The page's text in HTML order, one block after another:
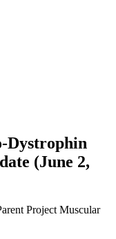
Dystrophin
(June 2,
Project Muscular